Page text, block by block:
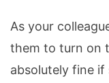
As your
them to turn on
absolutely fine